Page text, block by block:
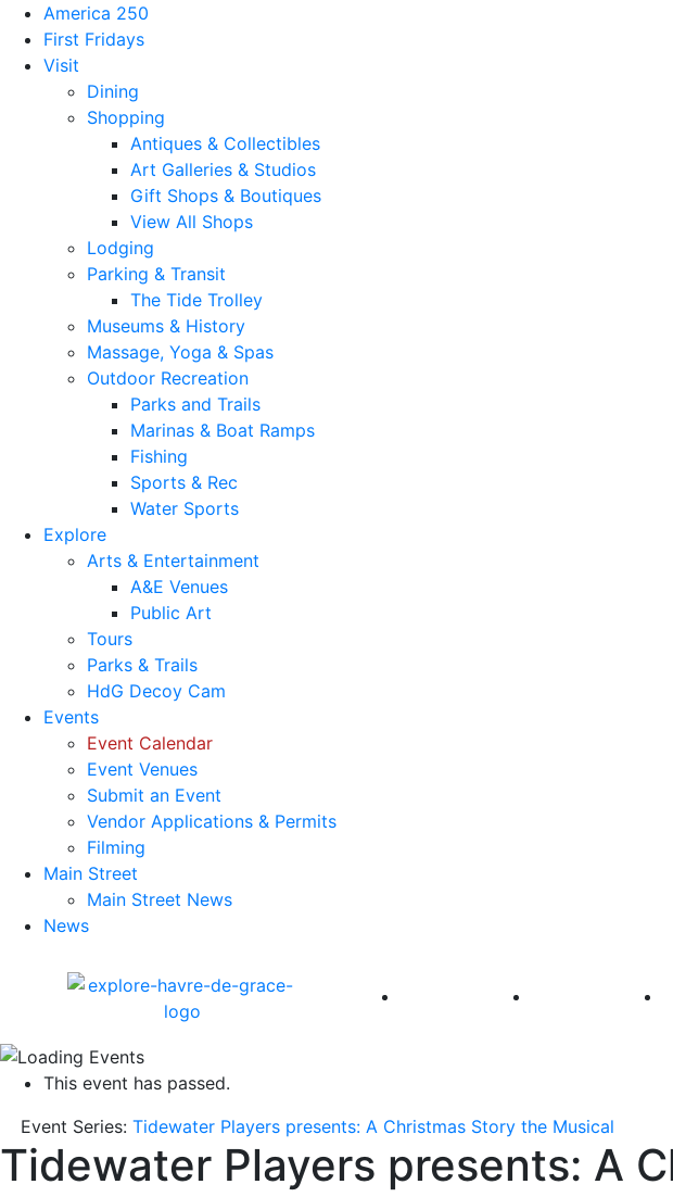
America 250
First Fridays
Visit
Dining
Shopping
Antiques & Collectibles
Art Galleries & Studios
Gift Shops & Boutiques
View All Shops
Lodging
Parking & Transit
The Tide Trolley
Museums & History
Massage, Yoga & Spas
Outdoor Recreation
Parks and Trails
Marinas & Boat Ramps
Fishing
Sports & Rec
Water Sports
Explore
Arts & Entertainment
A&E Venues
Public Art
Tours
Parks & Trails
HdG Decoy Cam
Events
Event Calendar
Event Venues
Submit an Event
Vendor Applications & Permits
Filming
Main Street
Main Street News
News
America 250 First Fridays
This event has passed.
Event Series: Tidewater Players presents: A Christmas Story the Musical
Tidewater Players presents: A